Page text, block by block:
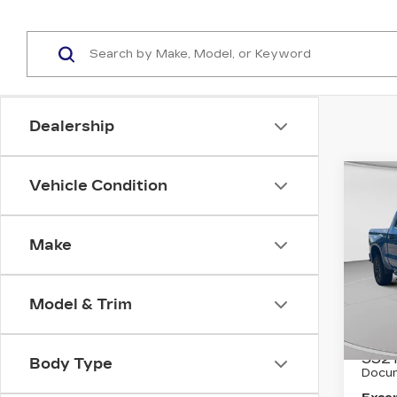
Dealership
Vehicle Condition
Make
Model & Trim
Body Type
LT
C.
Retail